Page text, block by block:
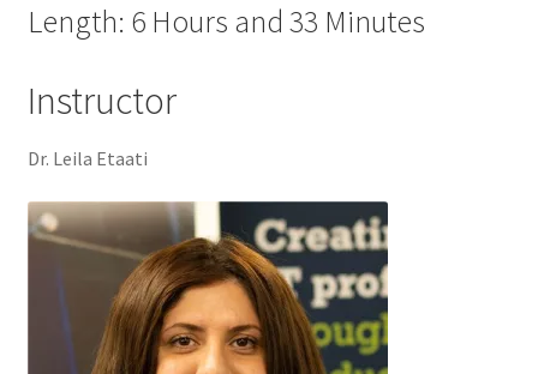
Length: 6 Hours and 33 Minutes
Instructor
Dr. Leila Etaati